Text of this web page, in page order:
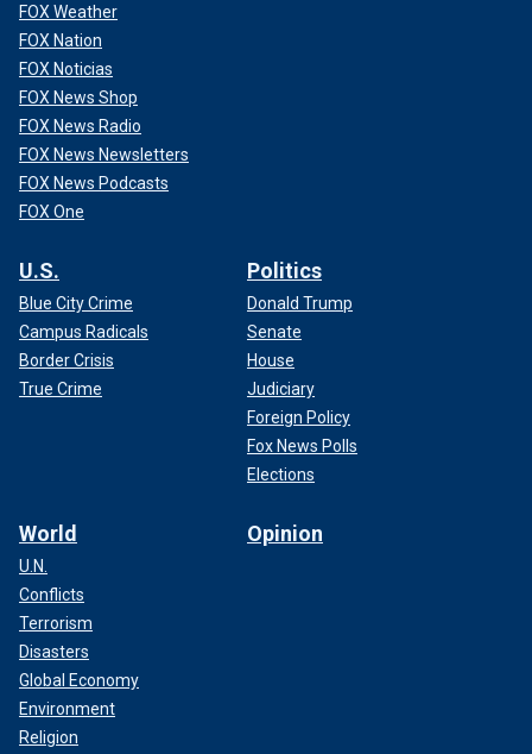
FOX Weather
FOX Nation
FOX Noticias
FOX News Shop
FOX News Radio
FOX News Newsletters
FOX News Podcasts
FOX One
U.S.
Blue City Crime
Campus Radicals
Border Crisis
True Crime
Politics
Donald Trump
Senate
House
Judiciary
Foreign Policy
Fox News Polls
Elections
World
U.N.
Conflicts
Terrorism
Disasters
Global Economy
Environment
Religion
Opinion